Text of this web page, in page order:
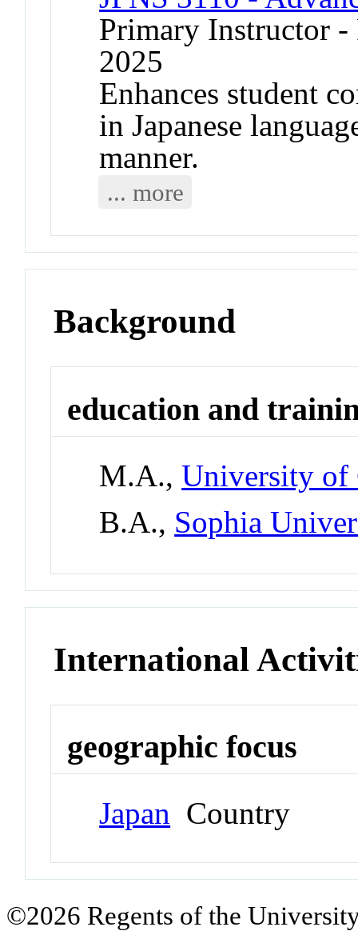
Primary Instructor
2025
Enhances student
in Japanese
manner.
... more
Background
education and
M.A.,University of
B.A., Sophia
International
geographic focus
Japan Country
©2026 Regents of the